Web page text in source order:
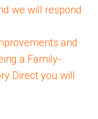
we will respond
and
a Family-
Direct you will